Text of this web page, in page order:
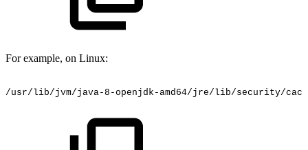
For example, on Linux:
/usr/lib/jvm/java-8-openjdk-amd64/jre/lib/security/